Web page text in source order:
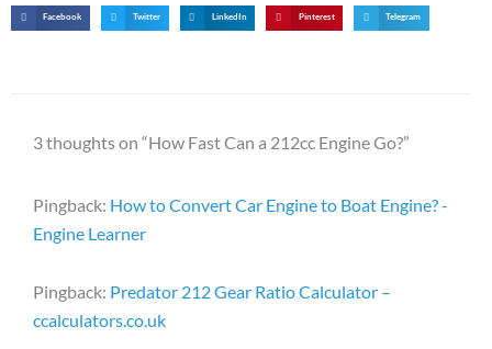
Facebook Twitter LinkedIn Pinterest Telegram
3 thoughts on “How Fast Can a 212cc Engine Go?”
Pingback: How to Convert Car Engine to Boat Engine? -
Engine Learner
Pingback: Predator 212 Gear Ratio Calculator –
ccalculators.co.uk